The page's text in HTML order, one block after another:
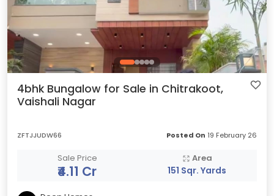
4bhk Bungalow for Sale in Chitrakoot,
Vaishali Nagar
ZFTJJUDW66 Posted On 19 February 26
Sale Price
₹4.11 Cr
Area
151 Sqr. Yards